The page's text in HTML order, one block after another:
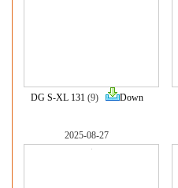
DG S-XL 131(9) Down
2025-08-27